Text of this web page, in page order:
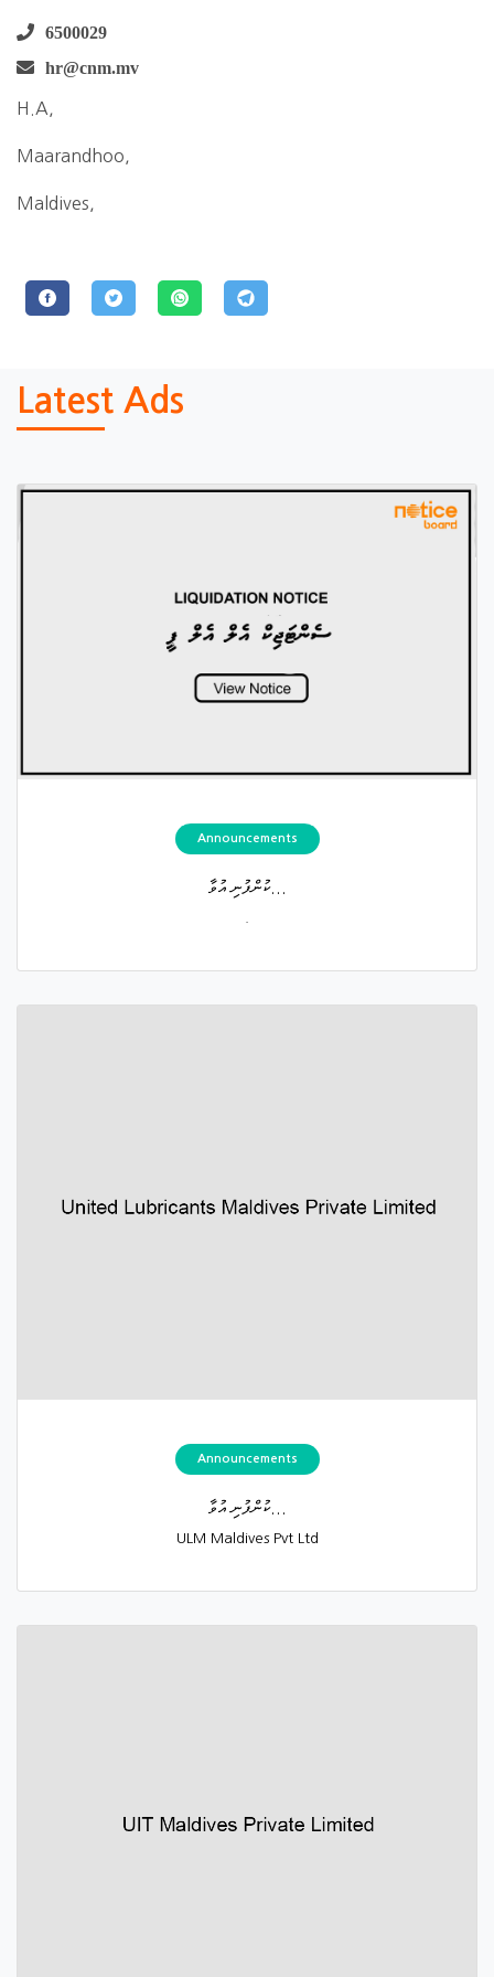
6500029
hr@cnm.mv
H.A,
Maarandhoo,
Maldives,
Latest Ads
Announcements
ކުންފުނި އުވާ...
Announcements
ކުންފުނި އުވާ...
ULM Maldives Pvt Ltd